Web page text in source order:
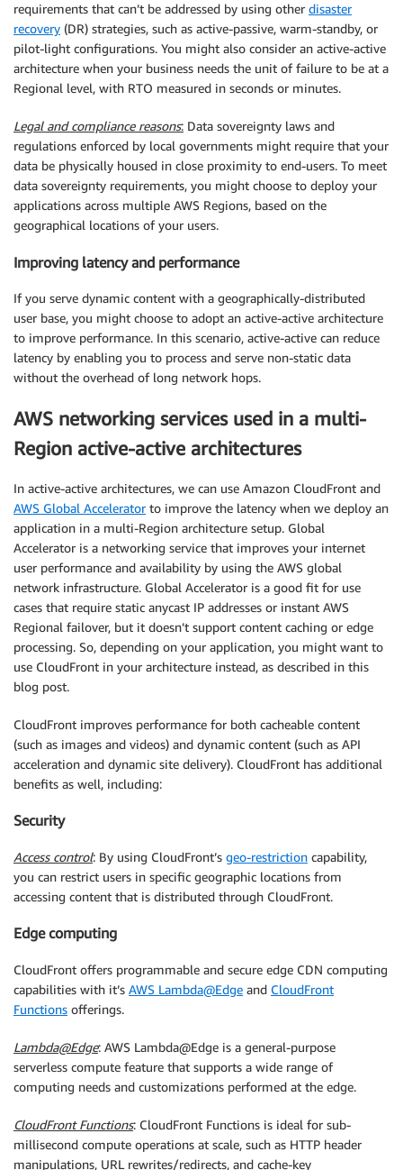
requirements that can’t be addressed by using other disaster
recovery (DR) strategies, such as active-passive, warm-standby, or
pilot-light configurations. You might also consider an active-active
architecture when your business needs the unit of failure to be at a
Regional level, with RTO measured in seconds or minutes.
Legal and compliance reasons: Data sovereignty laws and
regulations enforced by local governments might require that your
data be physically housed in close proximity to end-users. To meet
data sovereignty requirements, you might choose to deploy your
applications across multiple AWS Regions, based on the
geographical locations of your users.
Improving latency and performance
If you serve dynamic content with a geographically-distributed
user base, you might choose to adopt an active-active architecture
to improve performance. In this scenario, active-active can reduce
latency by enabling you to process and serve non-static data
without the overhead of long network hops.
AWS networking services used in a multi-
Region active-active architectures
In active-active architectures, we can use Amazon CloudFront and
AWS Global Acceleratorto improve the latency when we deploy an
application in a multi-Region architecture setup. Global
Accelerator is a networking service that improves your internet
user performance and availability by using the AWS global
network infrastructure. Global Accelerator is a good fit for use
cases that require static anycast IP addresses or instant AWS
Regional failover, but it doesn’t support content caching or edge
processing. So, depending on your application, you might want to
use CloudFront in your architecture instead, as described in this
blog post.
CloudFront improves performance for both cacheable content
(such as images and videos) and dynamic content (such as API
acceleration and dynamic site delivery). CloudFront has additional
benefits as well, including:
Security
Access control: By using CloudFront’s geo-restriction capability,
you can restrict users in specific geographic locations from
accessing content that is distributed through CloudFront.
Edge computing
CloudFront offers programmable and secure edge CDN computing
capabilities with it’s AWS Lambda@Edge and CloudFront
Functions offerings.
Lambda@Edge: AWS Lambda@Edge is a general-purpose
serverless compute feature that supports a wide range of
computing needs and customizations performed at the edge.
CloudFront Functions: CloudFront Functions is ideal for sub-
millisecond compute operations at scale, such as HTTP header
manipulations, URL rewrites/redirects, and cache-key